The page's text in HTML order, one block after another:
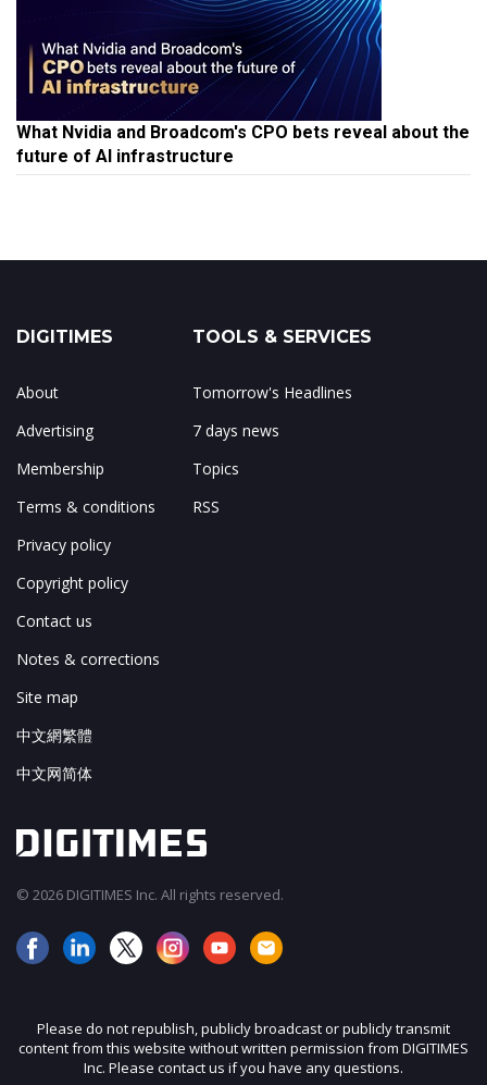
What Nvidia and Broadcom's CPO bets reveal about the
future of AI infrastructure
DIGITIMES
About
Advertising
Membership
Terms & conditions
Privacy policy
Copyright policy
Contact us
Notes & corrections
Site map
中文網繁體
中文网简体
TOOLS & SERVICES
Tomorrow's Headlines
7 days news
Topics
RSS
© 2026 DIGITIMES Inc. All rights reserved.
Please do not republish, publicly broadcast or publicly transmit
content from this website without written permission from DIGITIMES
Inc. Please contact us if you have any questions.